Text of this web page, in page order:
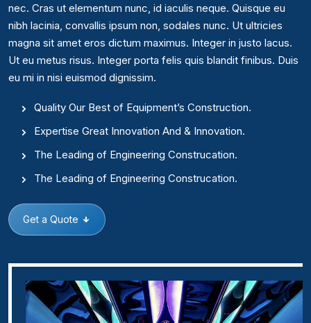
nec. Cras ut elementum nunc, id iaculis neque. Quisque eu
nibh lacinia, convallis ipsum non, sodales nunc. Ut ultricies
magna sit amet eros dictum maximus. Integer in justo lacus.
Ut eu metus risus. Integer porta felis quis blandit finibus. Duis
eu mi in nisi euismod dignissim.
Quality Our Best of Equipment’s Construction.
Expertise Great Innovation And & Innovation.
The Leading of Engineering Construcation.
The Leading of Engineering Construcation.
Get a Quote